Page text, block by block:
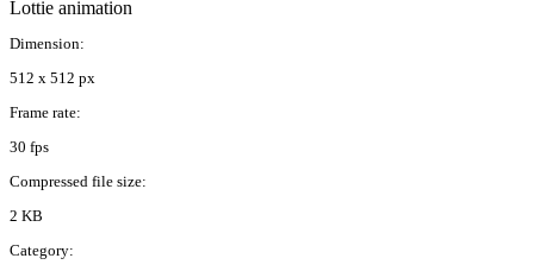
Lottie animation
Dimension:
512 x 512 px
Frame rate:
30 fps
Compressed file size:
2 KB
Category: